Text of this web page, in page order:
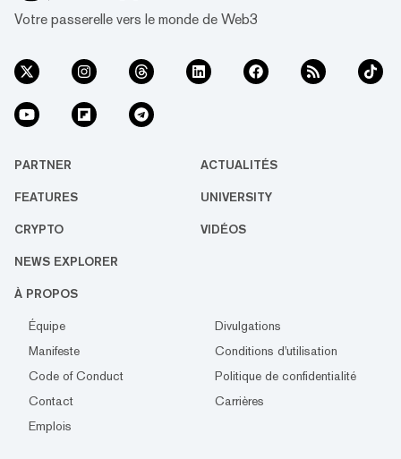
Votre passerelle vers le monde de Web3
PARTNER ACTUALITÉS
FEATURES UNIVERSITY
CRYPTO VIDÉOS
NEWS EXPLORER
À PROPOS
Équipe
Divulgations
Manifeste
Conditions d'utilisation
Code of Conduct
Politique de confidentialité
Contact
Carrières
Emplois